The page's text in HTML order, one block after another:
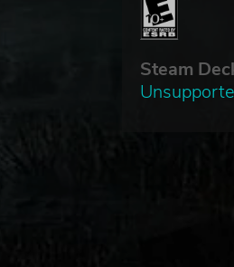
Steam
each
real